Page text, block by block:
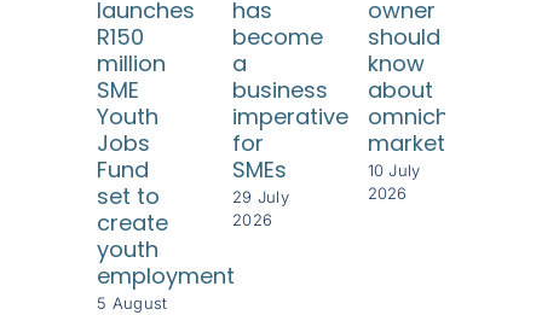
launches
R150
million
SME
Youth
Jobs
Fund
set to
create
youth
employment
5 August
has
become
a
business
imperative
for
SMEs
29 July
2026
owner
should
know
about
omnichannel
marketing
10 July
2026